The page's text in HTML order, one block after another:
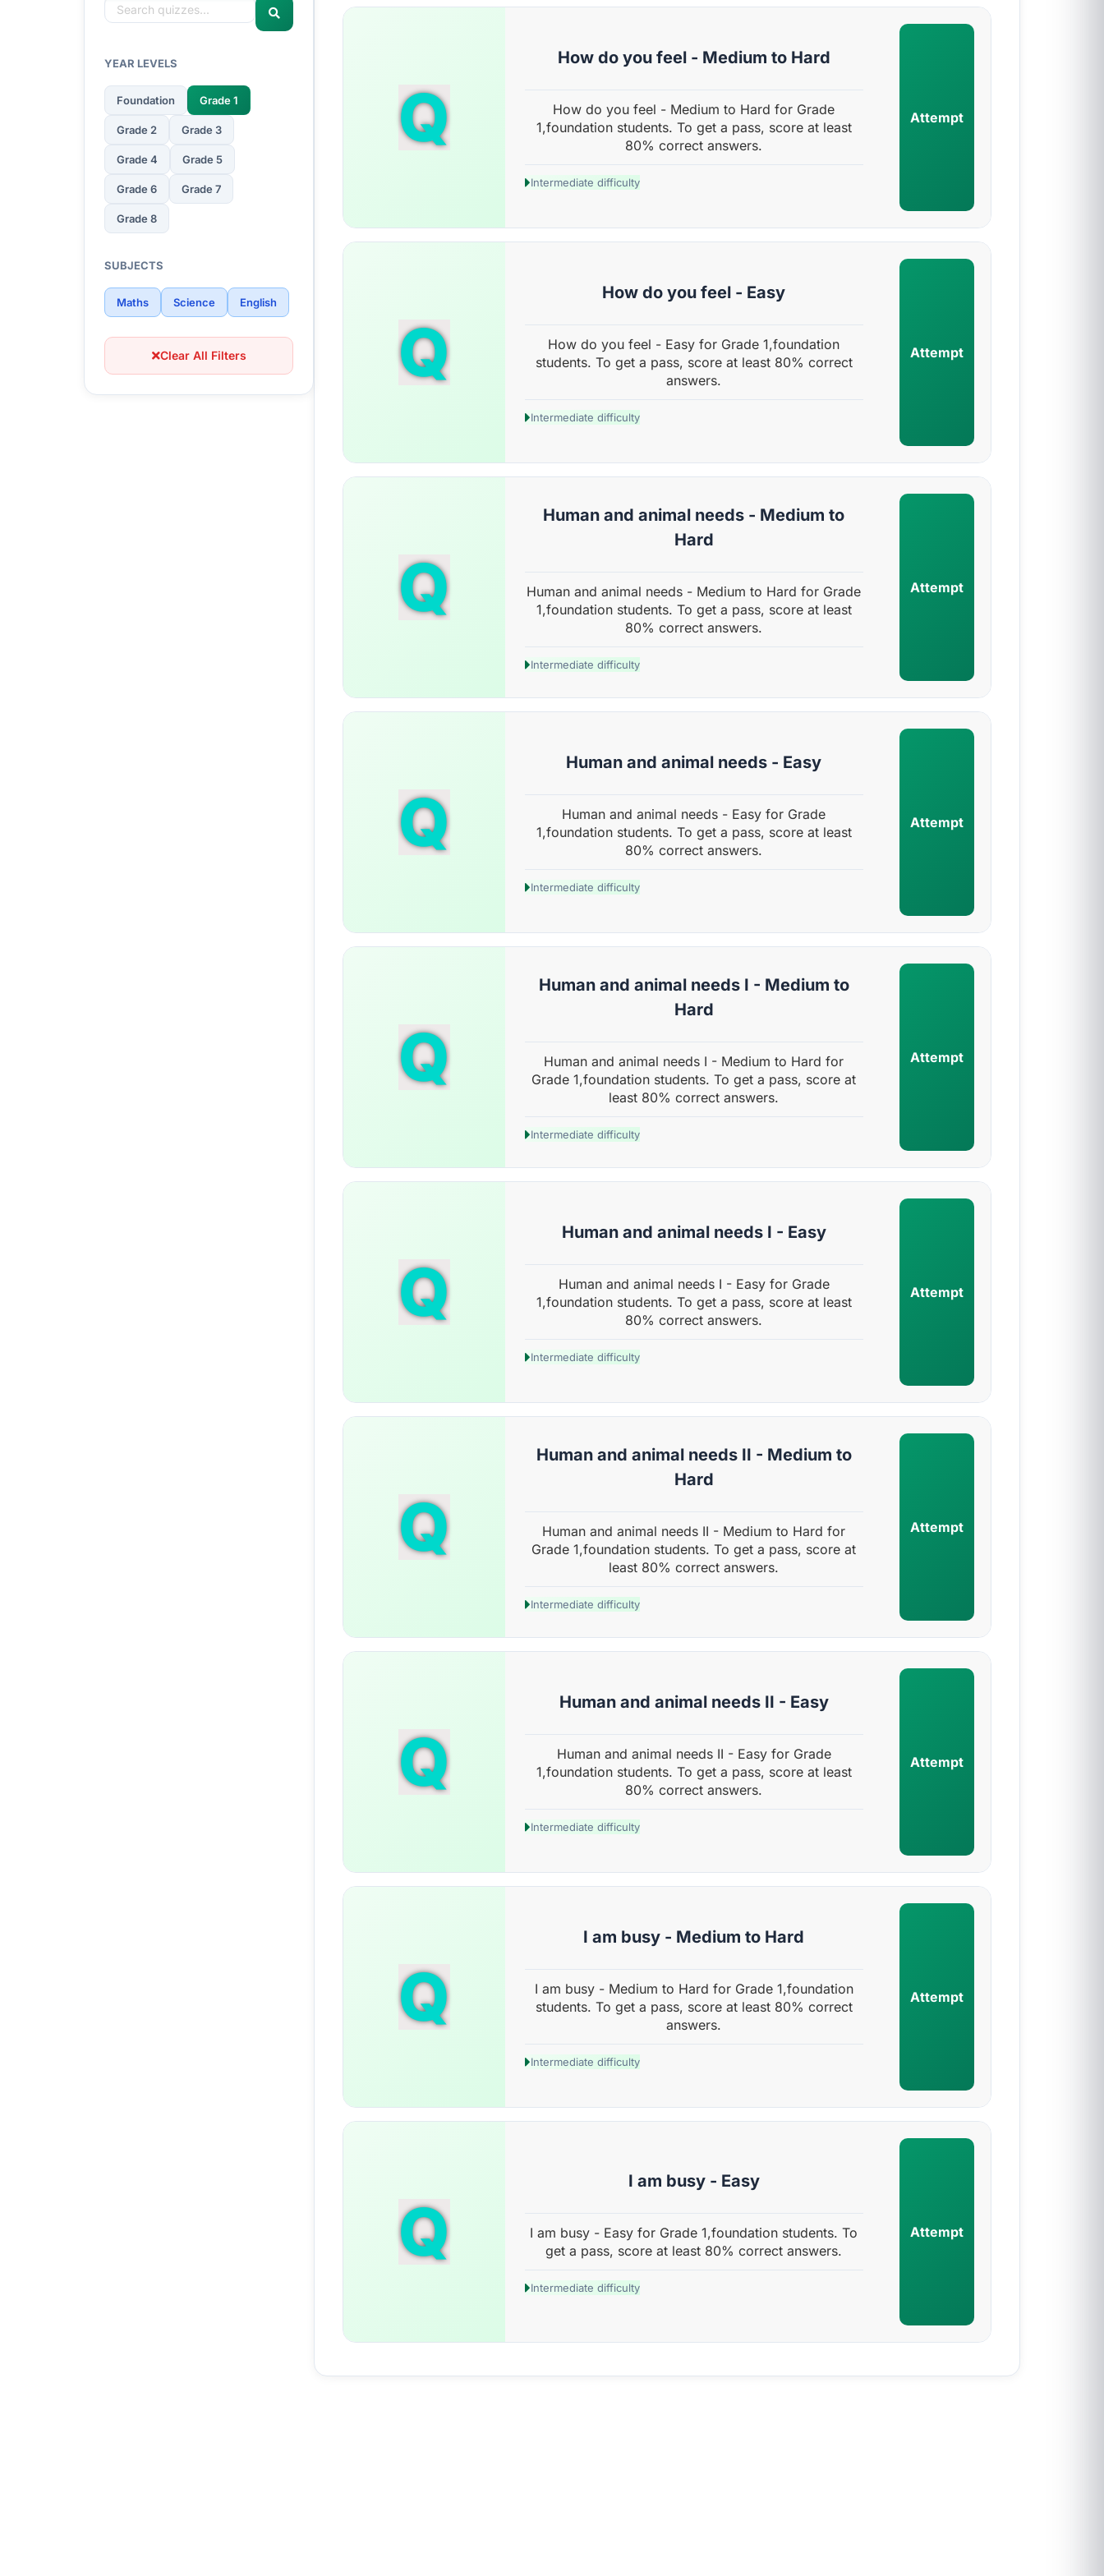
YEAR LEVELS
Foundation Grade 1
Grade 2 Grade 3
Grade 4 Grade 5
Grade 6 Grade 7
Grade 8
SUBJECTS
Maths Science English
Clear All Filters
Q
How do you feel - Medium to Hard
How do you feel - Medium to Hard for Grade
1,foundation students. To get a pass, score at least
80% correct answers.
Intermediate difficulty
Attempt
Q
How do you feel - Easy
How do you feel - Easy for Grade 1,foundation
students. To get a pass, score at least 80% correct
answers.
Intermediate difficulty
Attempt
Q
Human and animal needs - Medium to
Hard
Human and animal needs - Medium to Hard for Grade
1,foundation students. To get a pass, score at least
80% correct answers.
Intermediate difficulty
Attempt
Q
Human and animal needs - Easy
Human and animal needs - Easy for Grade
1,foundation students. To get a pass, score at least
80% correct answers.
Intermediate difficulty
Attempt
Q
Human and animal needs I - Medium to
Hard
Human and animal needs I - Medium to Hard for
Grade 1,foundation students. To get a pass, score at
least 80% correct answers.
Intermediate difficulty
Attempt
Q
Human and animal needs I - Easy
Human and animal needs I - Easy for Grade
1,foundation students. To get a pass, score at least
80% correct answers.
Intermediate difficulty
Attempt
Q
Human and animal needs II - Medium to
Hard
Human and animal needs II - Medium to Hard for
Grade 1,foundation students. To get a pass, score at
least 80% correct answers.
Intermediate difficulty
Attempt
Q
Human and animal needs II - Easy
Human and animal needs II - Easy for Grade
1,foundation students. To get a pass, score at least
80% correct answers.
Intermediate difficulty
Attempt
Q
I am busy - Medium to Hard
I am busy - Medium to Hard for Grade 1,foundation
students. To get a pass, score at least 80% correct
answers.
Intermediate difficulty
Attempt
Q
I am busy - Easy
I am busy - Easy for Grade 1,foundation students. To
get a pass, score at least 80% correct answers.
Intermediate difficulty
Attempt